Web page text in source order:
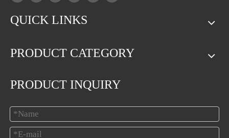
QUICK LINKS
PRODUCT CATEGORY
PRODUCT INQUIRY